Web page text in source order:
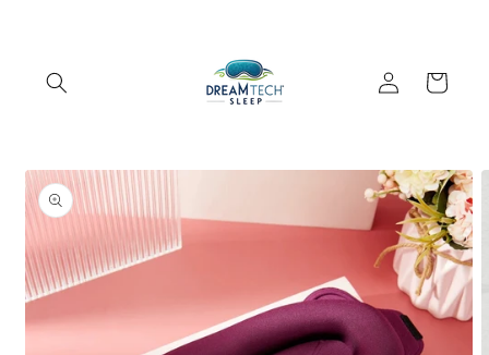
Log
in
Cart
Skip to
product
information